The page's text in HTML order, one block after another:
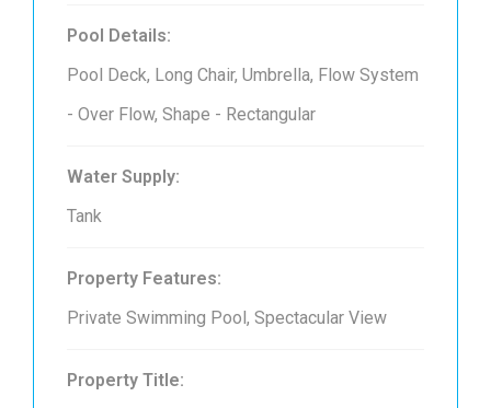
Pool Details:
Pool Deck, Long Chair, Umbrella, Flow System
- Over Flow, Shape - Rectangular
Water Supply:
Tank
Property Features:
Private Swimming Pool, Spectacular View
Property Title: